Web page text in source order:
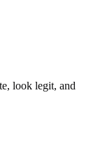
look legit, and